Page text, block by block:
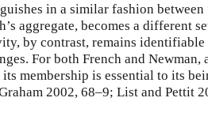
in a similar fashion between
aggregate, becomes a different
by contrast, remains
For both French and Newman,
membership is essential to its
2002, 68–9; List and Pettit